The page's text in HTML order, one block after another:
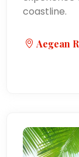
coastline.
Aegean